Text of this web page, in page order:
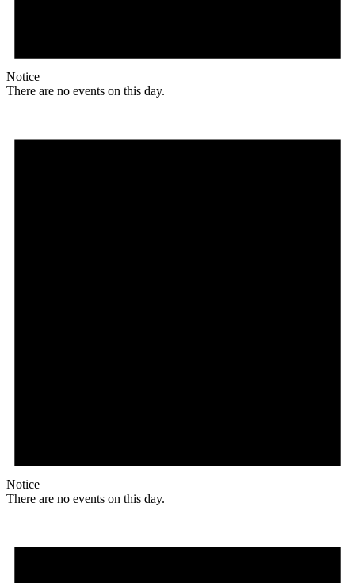
Notice
There are no events on this day.
Notice
There are no events on this day.